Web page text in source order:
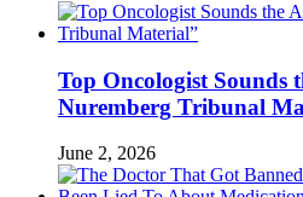
Top Oncologist Sounds
Nuremberg Tribunal
June 2, 2026